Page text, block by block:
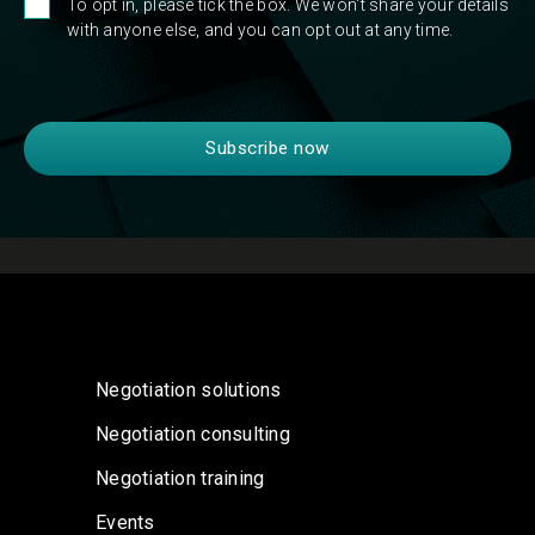
To opt in, please tick the box. We won't share your details
with anyone else, and you can opt out at any time.
Negotiation solutions
Negotiation consulting
Negotiation training
Events